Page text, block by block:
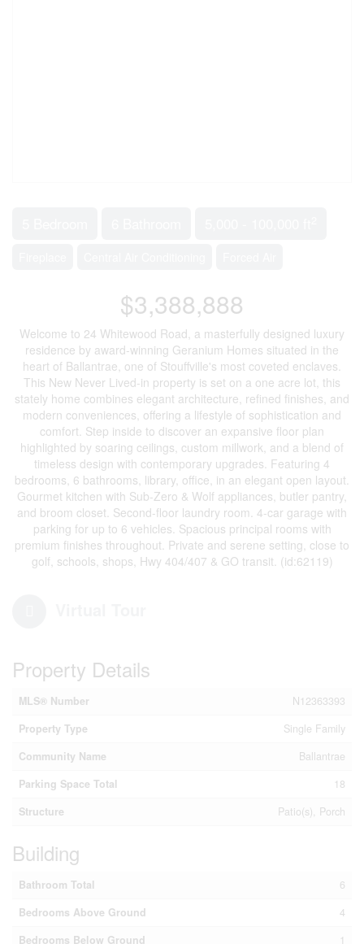
$3,388,888
Welcome to 24 Whitewood Road, a masterfully designed luxury
residence by award-winning Geranium Homes situated in the
heart of Ballantrae, one of Stouffville's most coveted enclaves.
This New Never Lived-in property is set on a one acre lot, this
stately home combines elegant architecture, refined finishes, and
modern conveniences, offering a lifestyle of sophistication and
comfort. Step inside to discover an expansive floor plan
highlighted by soaring ceilings, custom millwork, and a blend of
timeless design with contemporary upgrades. Featuring 4
bedrooms, 6 bathrooms, library, office, in an elegant open layout.
Gourmet kitchen with Sub-Zero & Wolf appliances, butler pantry,
and broom closet. Second-floor laundry room. 4-car garage with
parking for up to 6 vehicles. Spacious principal rooms with
premium finishes throughout. Private and serene setting, close to
golf, schools, shops, Hwy 404/407 & GO transit. (id:62119)
Property Details
MLS® Number
N12363393
Property Type
Single Family
Community Name
Ballantrae
Parking Space Total
18
Structure
Patio(s), Porch
Building
Bathroom Total
6
Bedrooms Above Ground
4
Bedrooms Below Ground
1